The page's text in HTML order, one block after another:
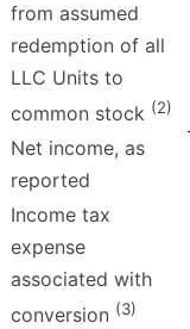
from assumed
redemption of all
LLC Units to
common stock (2)
Net income, as
reported
Income tax
expense
associated with
conversion (3)